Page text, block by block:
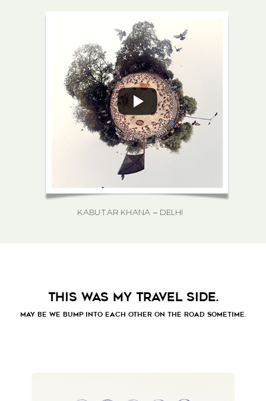
KABUTAR KHANA – DELHI
THIS WAS MY TRAVEL SIDE.
MAY BE WE BUMP INTO EACH OTHER ON THE ROAD SOMETIME.